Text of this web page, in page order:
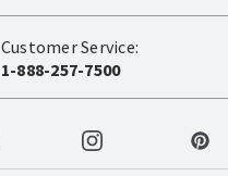
Customer Service:
1-888-257-7500